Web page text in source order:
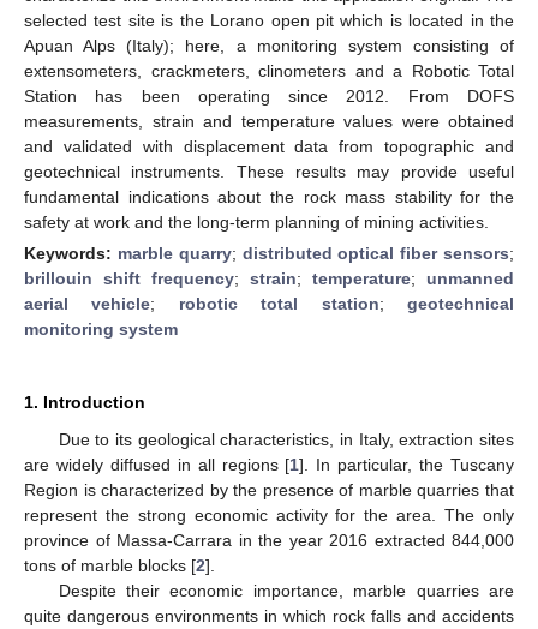
selected test site is the Lorano open pit which is located in the
Apuan Alps (Italy); here, a monitoring system consisting of
extensometers, crackmeters, clinometers and a Robotic Total
Station has been operating since 2012. From DOFS
measurements, strain and temperature values were obtained
and validated with displacement data from topographic and
geotechnical instruments. These results may provide useful
fundamental indications about the rock mass stability for the
safety at work and the long-term planning of mining activities.
Keywords: marble quarry; distributed optical fiber sensors;
brillouin shift frequency; strain; temperature; unmanned
aerial vehicle; robotic total station;geotechnical
monitoring system
1. Introduction
Due to its geological characteristics, in Italy, extraction sites
are widely diffused in all regions [1]. In particular, the Tuscany
Region is characterized by the presence of marble quarries that
represent the strong economic activity for the area. The only
province of Massa-Carrara in the year 2016 extracted 844,000
tons of marble blocks [2].
Despite their economic importance, marble quarries are
quite dangerous environments in which rock falls and accidents